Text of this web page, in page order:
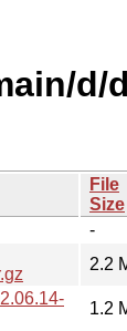
d/
File
Size
-
2.2
1.2